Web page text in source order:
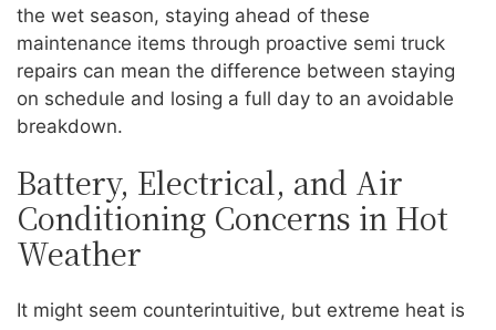
the wet season, staying ahead of these
maintenance items through proactive semi truck
repairs can mean the difference between staying
on schedule and losing a full day to an avoidable
breakdown.
Battery, Electrical, and Air
Conditioning Concerns in Hot
Weather
It might seem counterintuitive, but extreme heat is